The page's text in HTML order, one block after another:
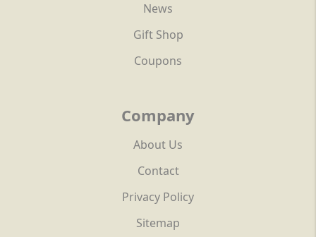
News
Gift Shop
Coupons
Company
About Us
Contact
Privacy Policy
Sitemap